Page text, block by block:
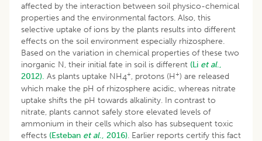
affected by the interaction between soil physico-chemical
properties and the environmental factors. Also, this
selective uptake of ions by the plants results into different
effects on the soil environment especially rhizosphere.
Based on the variation in chemical properties of these two
inorganic N, their initial fate in soil is different (Li et al.,
2012). As plants uptake NH4+, protons (H+) are released
which make the pH of rhizosphere acidic, whereas nitrate
uptake shifts the pH towards alkalinity. In contrast to
nitrate, plants cannot safely store elevated levels of
ammonium in their cells which also has subsequent toxic
effects (Esteban et al., 2016). Earlier reports certify this fact